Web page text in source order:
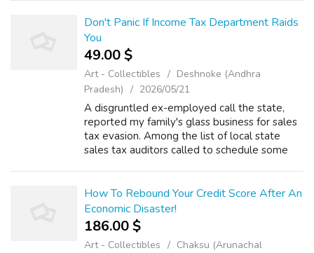
Don't Panic If Income Tax Department Raids
You
49.00 $
Art - Collectibles
Deshnoke (Andhra
Pradesh)
2026/05/21
A disgruntled ex-employed call the state,
reported my family's glass business for sales
tax evasion. Among the list of local state
sales tax auditors called to schedule some
How To Rebound Your Credit Score After An
Economic Disaster!
186.00 $
Art - Collectibles
Chaksu (Arunachal